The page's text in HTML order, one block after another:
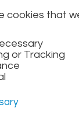
cookies that
or Tracking